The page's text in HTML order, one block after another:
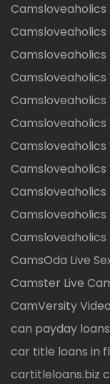
Camsloveaholics
Camsloveaholics
Camsloveaholics
Camsloveaholics
Camsloveaholics
Camsloveaholics
Camsloveaholics
Camsloveaholics
Camsloveaholics
CamsOda Live
Camster Live
CamVersity Video
can payday
car title loans in
cartitleloans.biz